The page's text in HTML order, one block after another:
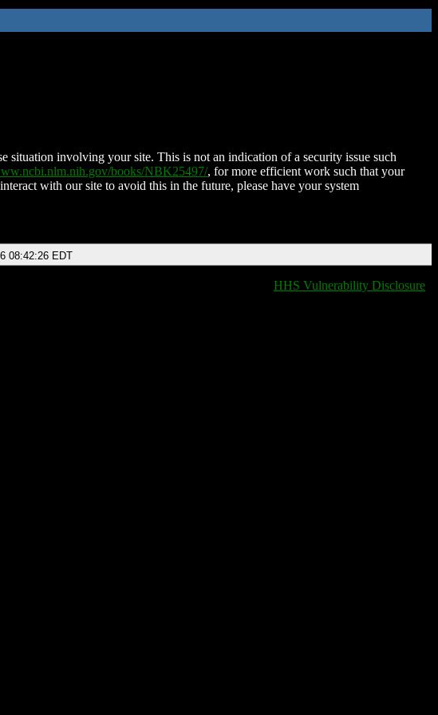
situation involving your site. This is not an indication of a security issue such
books/NBK25497/, for more efficient work such that your
with our site to avoid this in the future, please have your system
08:42:26 EDT
HHS Vulnerability Disclosure